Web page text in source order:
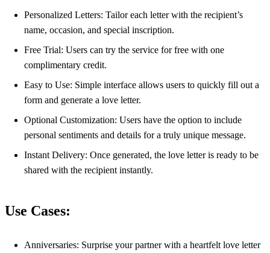
Personalized Letters: Tailor each letter with the recipient’s
name, occasion, and special inscription.
Free Trial: Users can try the service for free with one
complimentary credit.
Easy to Use: Simple interface allows users to quickly fill out a
form and generate a love letter.
Optional Customization: Users have the option to include
personal sentiments and details for a truly unique message.
Instant Delivery: Once generated, the love letter is ready to be
shared with the recipient instantly.
Use Cases:
Anniversaries: Surprise your partner with a heartfelt love letter